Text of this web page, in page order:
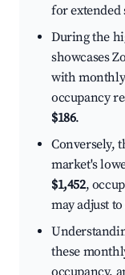
for extended
During the
showcases
with
occupancy
$186.
Conversely,
market's
$1,452,
may adjust to
these